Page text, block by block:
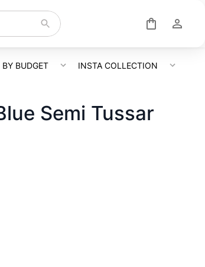
BY BUDGET INSTA COLLECTION
Semi Tussar